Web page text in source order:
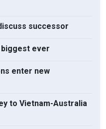
successor
biggest ever
enter new
to Vietnam-Australia